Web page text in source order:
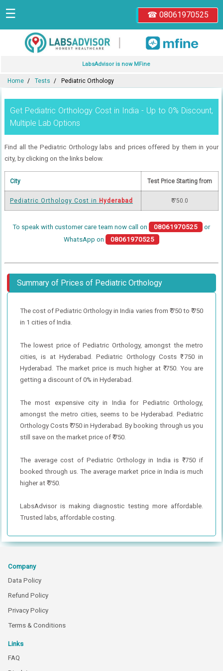
☎ 08061970525
☰
|
LabsAdvisor is now MFine
Home Tests Pediatric Orthology
Get Pediatric Orthology Cost in India - Up to 0% Discount,
Multiple Lab Options
Find all the Pediatric Orthology labs and prices offered by them in your
city, by clicking on the links below.
City Test Price Starting from
Pediatric Orthology Cost in Hyderabad ₹ 750.0
To speak with customer care team now call on 08061970525
or
WhatsApp on
08061970525
Summary of Prices of Pediatric Orthology
The cost of Pediatric Orthology in India varies from ₹ 750 to ₹ 750
in 1 cities of India.
The lowest price of Pediatric Orthology, amongst the metro
cities, is at Hyderabad. Pediatric Orthology Costs ₹ 750 in
Hyderabad. The market price is much higher at ₹ 750. You are
getting a discount of 0% in Hyderabad.
The most expensive city in India for Pediatric Orthology,
amongst the metro cities, seems to be Hyderabad. Pediatric
Orthology Costs ₹ 750 in Hyderabad. By booking through us you
still save on the market price of ₹ 750.
The average cost of Pediatric Orthology in India is ₹ 750 if
booked through us. The average market price in India is much
higher at ₹ 750.
LabsAdvisor is making diagnostic testing more affordable.
Trusted labs, affordable costing.
Company
Data Policy
Refund Policy
Privacy Policy
Terms & Conditions
Links
FAQ